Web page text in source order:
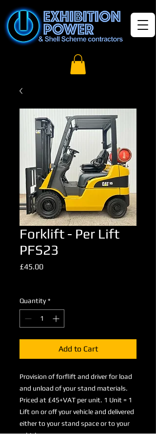
Forklift - Per Lift
PFS23
£45.00Price
Quantity *
Add to Cart
Provision of forflift and driver for load
and unload of your stand materials.
Priced at £45+VAT per unit. 1 Unit = 1
Lift on or off your vehicle and delivered
either to your stand space or to your
vehicle.